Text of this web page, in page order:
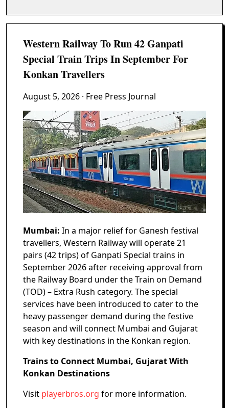
Western Railway To Run 42 Ganpati
Special Train Trips In September For
Konkan Travellers
August 5, 2026 · Free Press Journal
Mumbai: In a major relief for Ganesh festival
travellers, Western Railway will operate 21
pairs (42 trips) of Ganpati Special trains in
September 2026 after receiving approval from
the Railway Board under the Train on Demand
(TOD) – Extra Rush category. The special
services have been introduced to cater to the
heavy passenger demand during the festive
season and will connect Mumbai and Gujarat
with key destinations in the Konkan region.
Trains to Connect Mumbai, Gujarat With
Konkan Destinations
Visit playerbros.org for more information.